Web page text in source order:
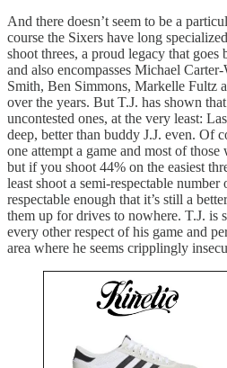
And there doesn’t seem to be a
course the Sixers have long
shoot threes, a proud legacy that
and also encompasses Michael
Smith, Ben Simmons, Markelle Fultz
over the years. But T.J. has shown
uncontested ones, at the very least:
deep, better than buddy J.J. even. Of
one attempt a game and most of those
but if you shoot 44% on the easiest
least shoot a semi-respectable
respectable enough that it’s still a
them up for drives to nowhere. T.J. is
every other respect of his game and
area where he seems cripplingly